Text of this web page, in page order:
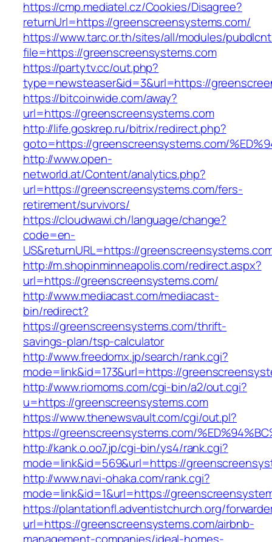
https://cmp.mediatel.cz/Cookies/Disagree?
returnUrl=https://greenscreensystems.com/
https://www.tarc.or.th/sites/all/modules/
file=https://greenscreensystems.com
https://partytv.cc/out.php?
type=newsteaser&id=3&url=https://
https://bitcoinwide.com/away?
url=https://greenscreensystems.com
http://life.goskrep.ru/bitrix/redirect.php?
goto=https://greenscreensystems.com/
http://www.open-
networld.at/Content/analytics.php?
url=https://greenscreensystems.com/fers-
retirement/survivors/
https://cloudwawi.ch/language/change?
code=en-
US&returnURL=https://
http://m.shopinminneapolis.com/redirect.aspx?
url=https://greenscreensystems.com/
http://www.mediacast.com/mediacast-
bin/redirect?
https://greenscreensystems.com/thrift-
savings-plan/tsp-calculator
http://www.freedomx.jp/search/rank.cgi?
mode=link&id=173&url=https://
http://www.riomoms.com/cgi-bin/a2/out.cgi?
u=https://greenscreensystems.com
https://www.thenewsvault.com/cgi/out.pl?
https://greenscreensystems.com/
http://kank.o.oo7.jp/cgi-bin/ys4/rank.cgi?
mode=link&id=569&url=https://
http://www.navi-ohaka.com/rank.cgi?
mode=link&id=1&url=https://
https://plantationfl.adventistchurch.org/
url=https://greenscreensystems.com/airbnb-